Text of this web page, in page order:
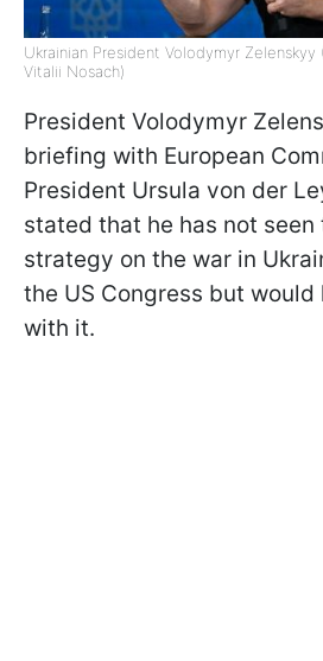
Ukrainian President Volodymyr Zelenskyy
Vitalii Nosach)
President Volodymyr
briefing with European
President Ursula von der
stated that he has not seen
strategy on the war in
the US Congress but
with it.